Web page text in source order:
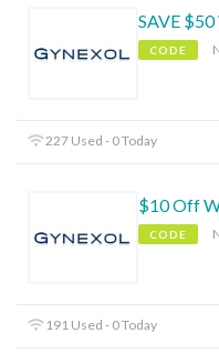
SAVE
CODE
227 Used - 0 Today
$10 Off
CODE
191 Used - 0 Today